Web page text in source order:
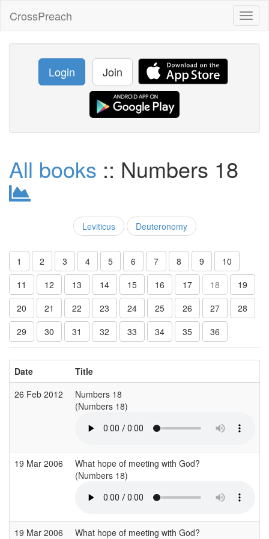
CrossPreach
Login Join
All books :: Numbers 18
Leviticus Deuteronomy
1 2 3 4 5 6 7 8 9
10
11
12 13 14 15 16 17 18
19
20
21 22 23 24 25 26 27
28
29
30 31 32 33 34 35 36
Date Title
26 Feb 2012
Numbers 18
(Numbers 18)
19 Mar 2006
What hope of meeting with God?
(Numbers 18)
19 Mar 2006
What hope of meeting with God?